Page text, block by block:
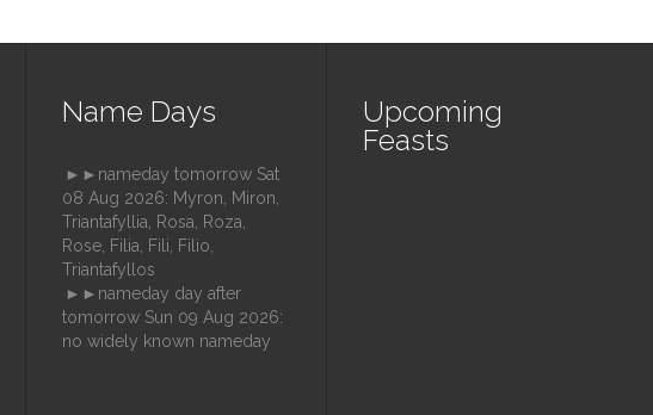
e
Name Days
►►nameday tomorrow Sat
08 Aug 2026: Myron, Miron,
Triantafyllia, Rosa, Roza,
Rose, Filia, Fili, Filio,
Triantafyllos
►►nameday day after
tomorrow Sun 09 Aug 2026:
no widely known nameday
Upcoming
Feasts